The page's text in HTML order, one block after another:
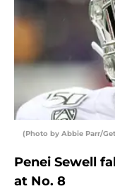
(Photo by Abbie Parr/
Penei Sewell
at No. 8